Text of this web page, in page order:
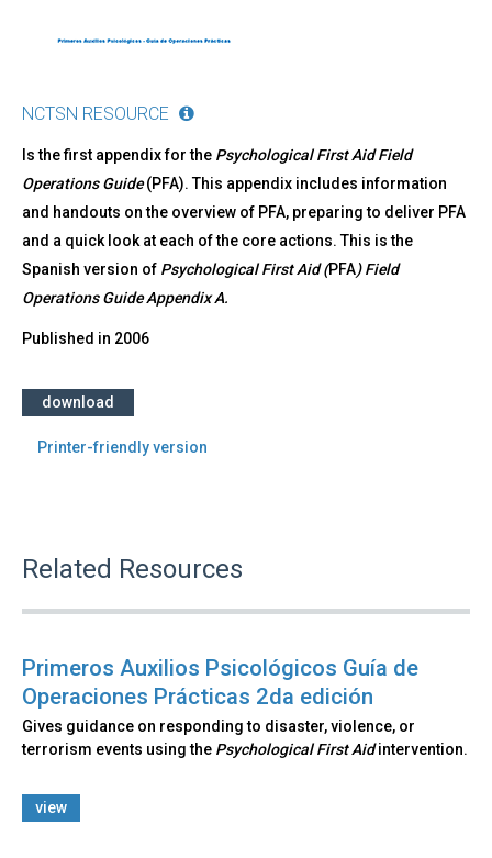
Primeros
NCTSN RESOURCE
Is the first appendix for the Psychological First Aid Field
Operations Guide(PFA). This appendix includes information
and handouts on the overview of PFA, preparing to deliver PFA
and a quick look at each of the core actions. This is the
Spanish version of Psychological First Aid (PFA) Field
Operations Guide Appendix A.
Published in 2006
download
Printer-friendly version
Related Resources
Primeros Auxilios Psicológicos Guía de
Operaciones Prácticas 2da edición
Gives guidance on responding to disaster, violence, or
terrorism events using the Psychological First Aidintervention.
view